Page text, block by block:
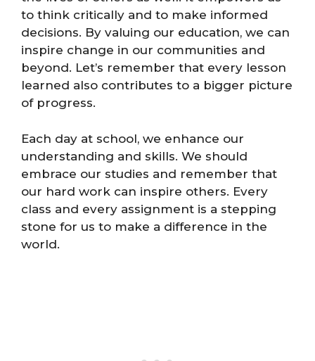
to think critically and to make informed
decisions. By valuing our education, we can
inspire change in our communities and
beyond. Let’s remember that every lesson
learned also contributes to a bigger picture
of progress.
Each day at school, we enhance our
understanding and skills. We should
embrace our studies and remember that
our hard work can inspire others. Every
class and every assignment is a stepping
stone for us to make a difference in the
world.